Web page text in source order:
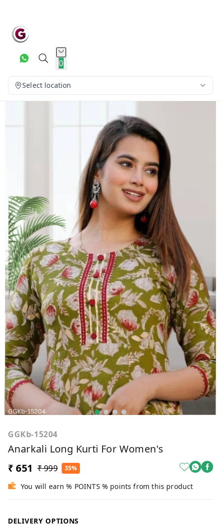
0
Select location
GGKb-15204
Anarkali Long Kurti For Women's
₹ 651 ₹ 999 35%
You will earn % POINTS % points from this product
DELIVERY OPTIONS